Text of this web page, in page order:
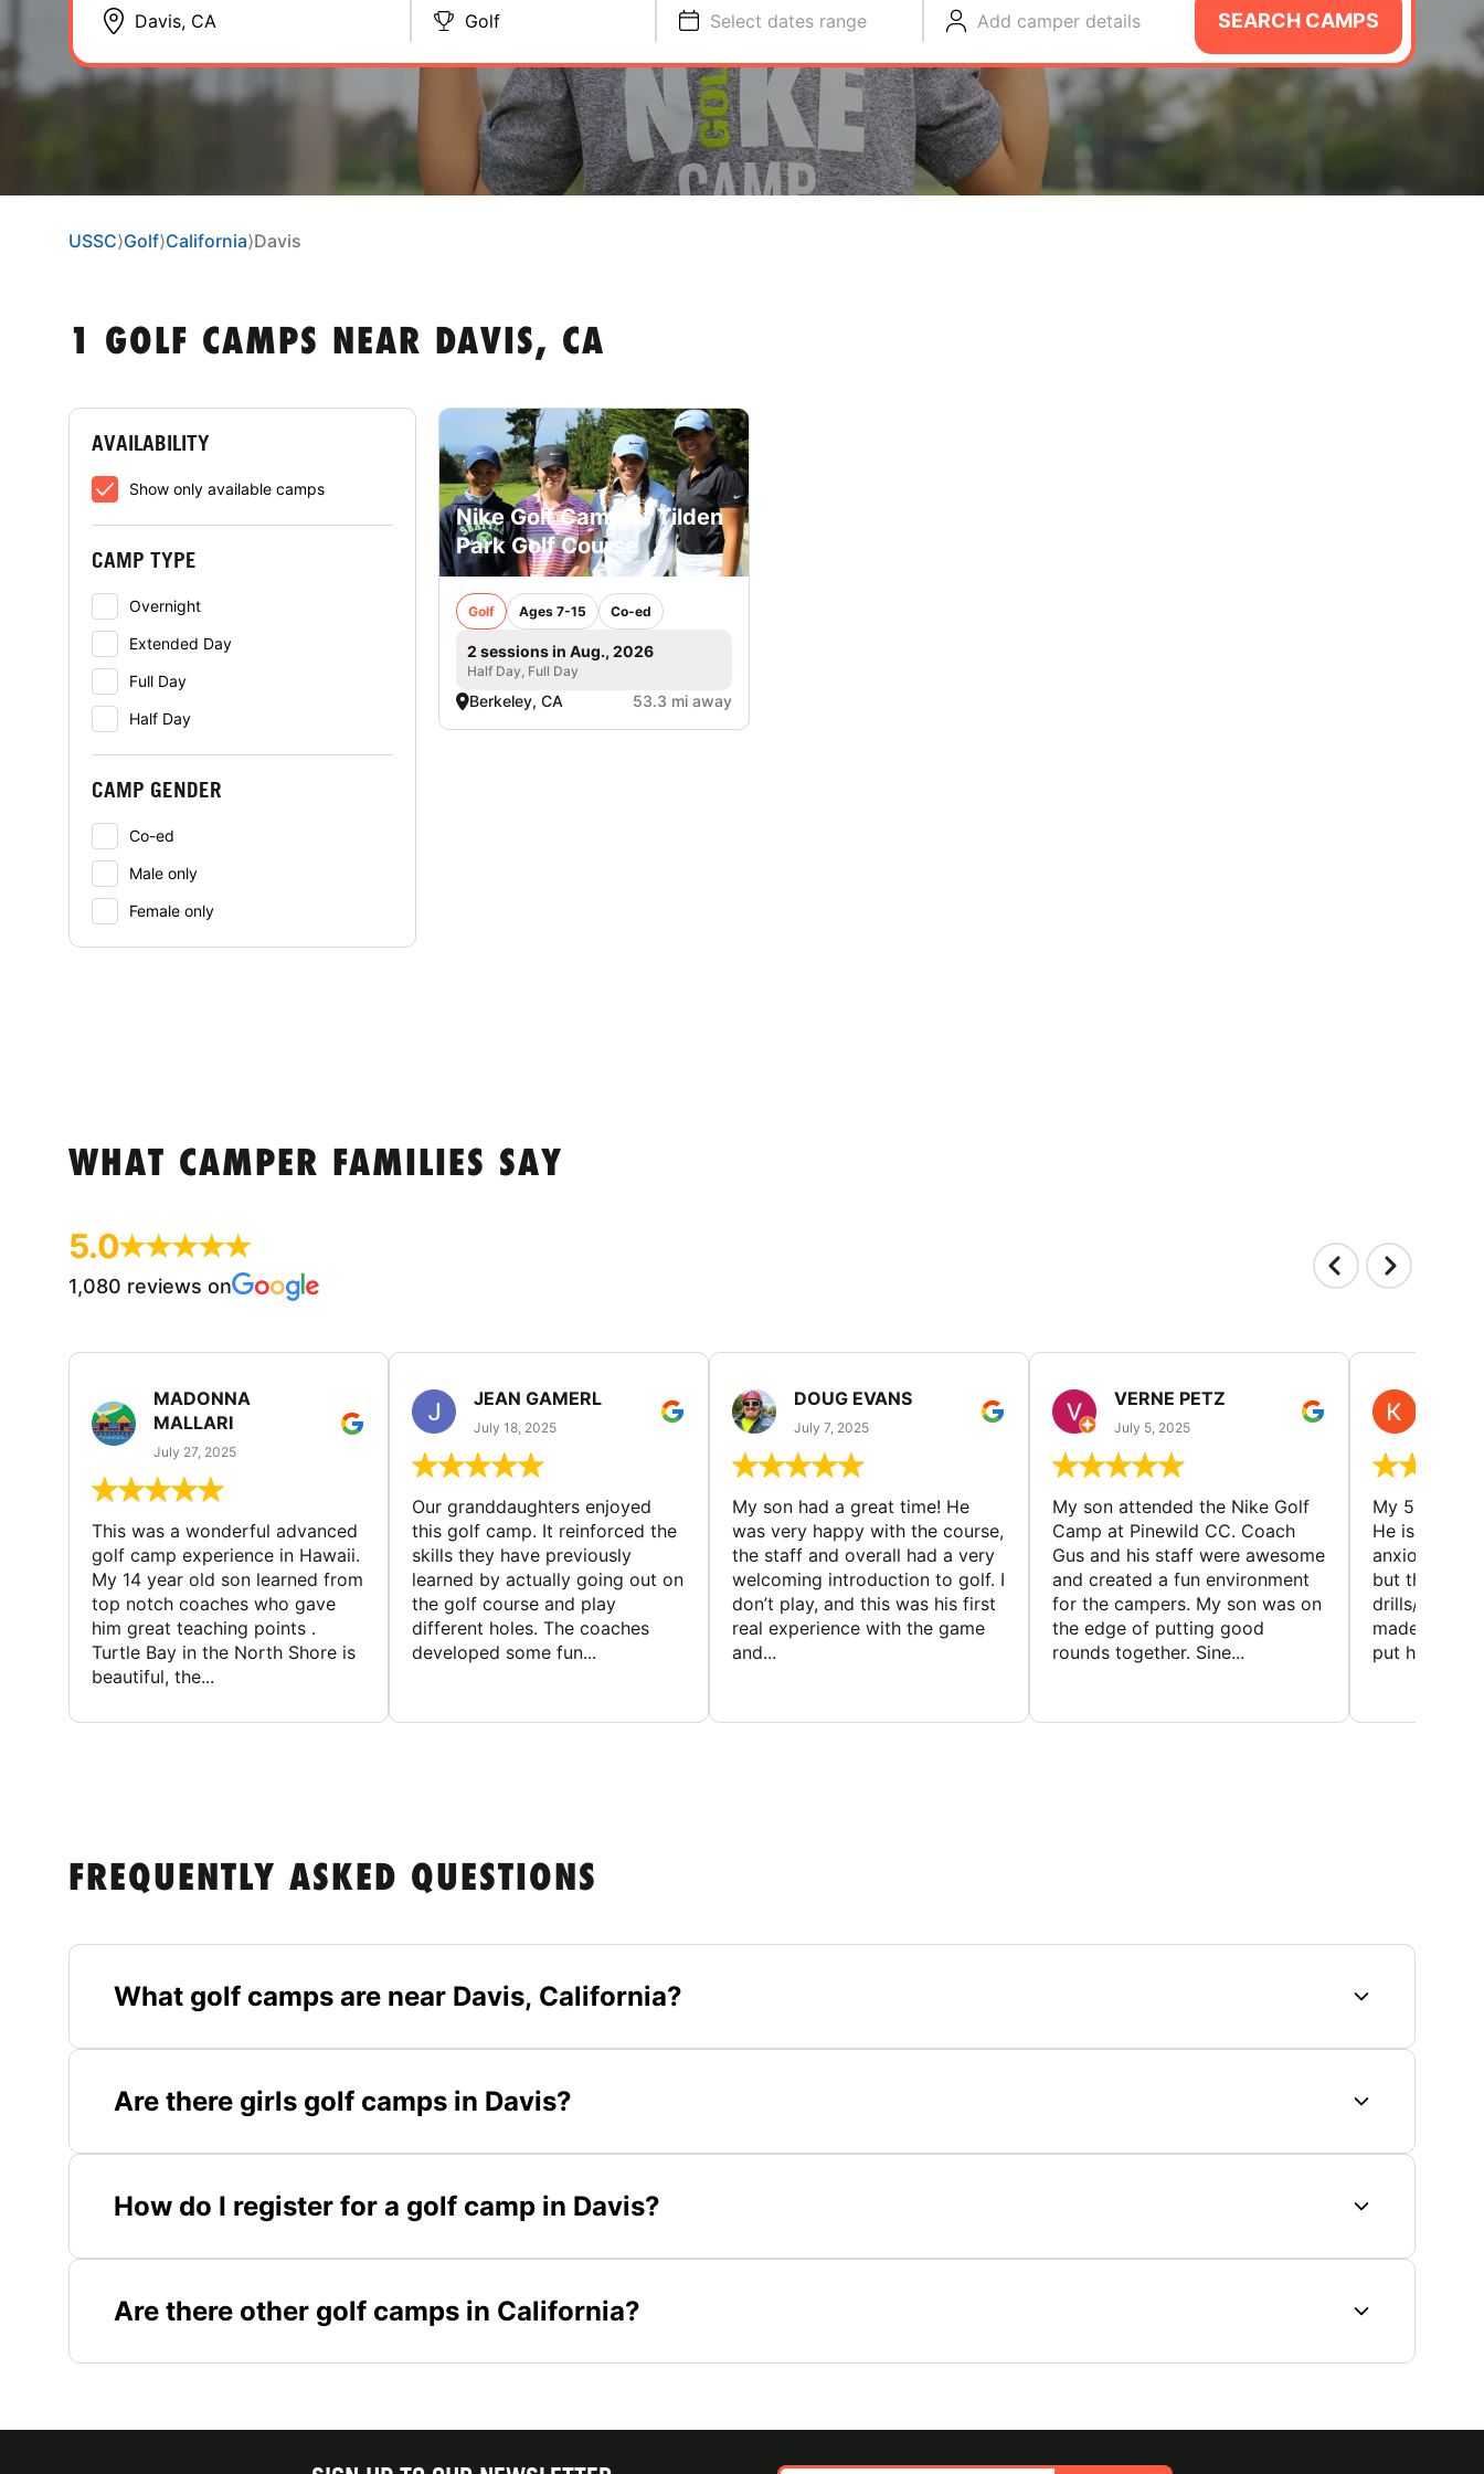
Golf Select dates range Add camper details SEARCH CAMPS
USSC⟩Golf⟩California⟩Davis
1 GOLF CAMPS NEAR DAVIS, CA
AVAILABILITY
Show only available camps
CAMP TYPE
Overnight
Extended Day
Full Day
Half Day
CAMP GENDER
Co-ed
Male only
Female only
Nike Golf Camp at Tilden
Park Golf Course
Golf Ages 7-15 Co-ed
2 sessions in Aug., 2026
Half Day, Full Day
Berkeley, CA 53.3 mi away
WHAT CAMPER FAMILIES SAY
5.0
1,080 reviews on
MADONNA
MALLARI
July 27, 2025
This was a wonderful advanced
golf camp experience in Hawaii.
My 14 year old son learned from
top notch coaches who gave
him great teaching points .
Turtle Bay in the North Shore is
beautiful, the...
JEAN GAMERL
July 18, 2025
Our granddaughters enjoyed
this golf camp. It reinforced the
skills they have previously
learned by actually going out on
the golf course and play
different holes. The coaches
developed some fun...
DOUG EVANS
July 7, 2025
My son had a great time! He
was very happy with the course,
the staff and overall had a very
welcoming introduction to golf. I
don’t play, and this was his first
real experience with the game
and...
VERNE PETZ
July 5, 2025
My son attended the Nike Golf
Camp at Pinewild CC. Coach
Gus and his staff were awesome
and created a fun environment
for the campers. My son was on
the edge of putting good
rounds together. Sine...
My 5 year
He is a
anxious
but the
drills/games
made it
put him at
FREQUENTLY ASKED QUESTIONS
What golf camps are near Davis, California?
Are there girls golf camps in Davis?
How do I register for a golf camp in Davis?
Are there other golf camps in California?